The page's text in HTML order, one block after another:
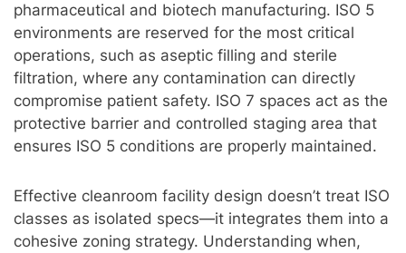
pharmaceutical and biotech manufacturing. ISO 5
environments are reserved for the most critical
operations, such as aseptic filling and sterile
filtration, where any contamination can directly
compromise patient safety. ISO 7 spaces act as the
protective barrier and controlled staging area that
ensures ISO 5 conditions are properly maintained.
Effective cleanroom facility design doesn’t treat ISO
classes as isolated specs—it integrates them into a
cohesive zoning strategy. Understanding when,